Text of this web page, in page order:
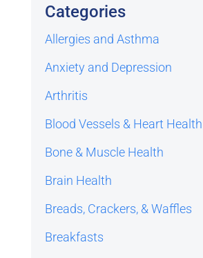
Categories
Allergies and Asthma
Anxiety and Depression
Arthritis
Blood Vessels & Heart Health
Bone & Muscle Health
Brain Health
Breads, Crackers, & Waffles
Breakfasts